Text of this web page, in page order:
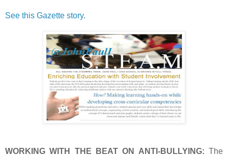
See this Gazette story.
WORKING WITH THE BEAT ON ANTI-BULLYING: The